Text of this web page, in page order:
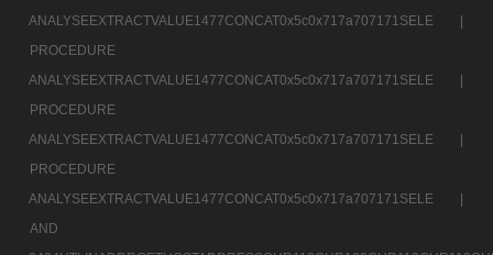
ANALYSEEXTRACTVALUE1477CONCAT0x5c0x717a707171SELE |
PROCEDURE
ANALYSEEXTRACTVALUE1477CONCAT0x5c0x717a707171SELE |
PROCEDURE
ANALYSEEXTRACTVALUE1477CONCAT0x5c0x717a707171SELE |
PROCEDURE
ANALYSEEXTRACTVALUE1477CONCAT0x5c0x717a707171SELE |
AND